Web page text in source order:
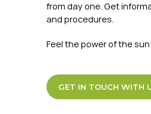
from day one. Get
and procedures.
Feel the power of the sun!
GET IN TOUCH WITH